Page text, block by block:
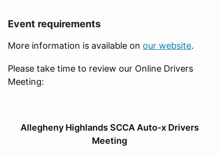
Event requirements
More information is available on our website.
Please take time to review our Online Drivers
Meeting:
Allegheny Highlands SCCA Auto-x Drivers
Meeting